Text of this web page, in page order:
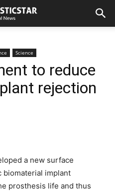
Science
to reduce
rejection
a new surface
biomaterial implant
prosthesis life and thus